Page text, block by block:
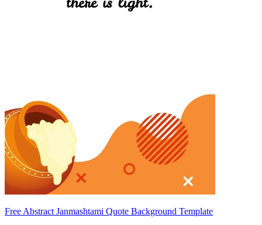
Free Abstract Janmashtami Quote Background Template